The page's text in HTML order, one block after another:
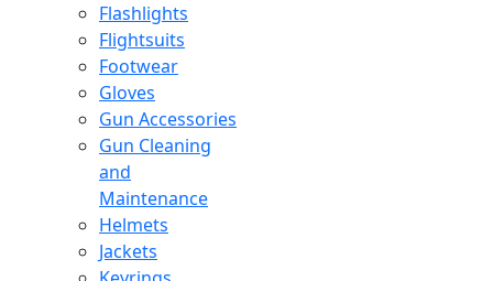
Flashlights
Flightsuits
Footwear
Gloves
Gun Accessories
Gun Cleaning
and
Maintenance
Helmets
Jackets